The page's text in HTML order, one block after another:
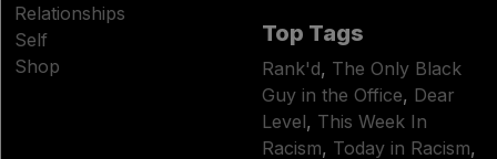
Relationships
Self
Shop
Top Tags
Rank'd, The Only Black
Guy in the Office, Dear
Level, This Week In
Racism, Today in Racism,